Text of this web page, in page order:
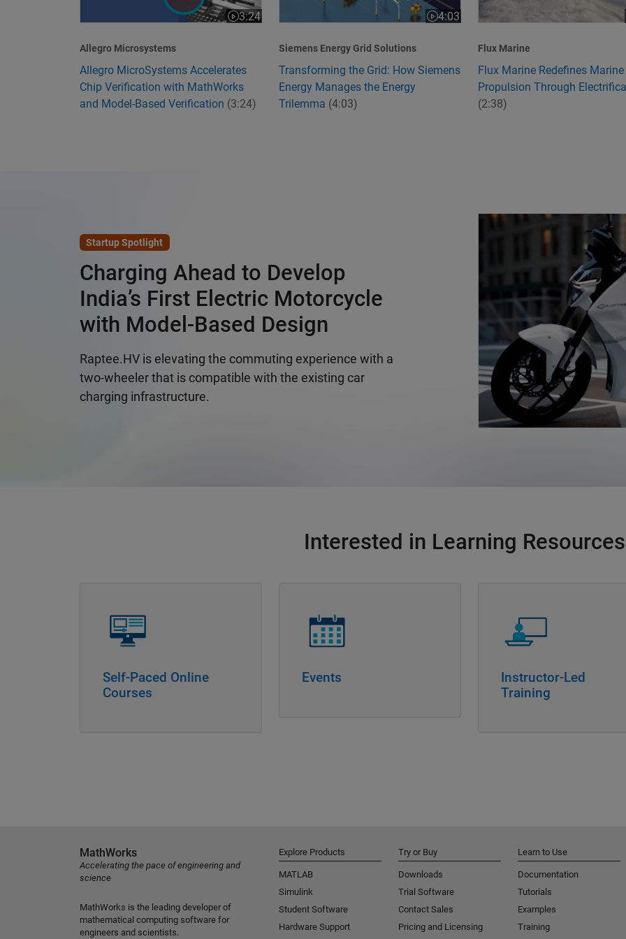
3:24
Video length is 3:24
Allegro Microsystems
Allegro MicroSystems Accelerates
Chip Verification with MathWorks
and Model-Based Verification (3:24)
4:03
Video length is 4:03
Siemens Energy Grid Solutions
Transforming the Grid: How Siemens
Energy Manages the Energy
Trilemma (4:03)
Flux Marine
Flux Marine Redefines Marine
Propulsion Through
(2:38)
Startup Spotlight
Charging Ahead to Develop
India’s First Electric Motorcycle
with Model-Based Design
Raptee.HV is elevating the commuting experience with a
two-wheeler that is compatible with the existing car
charging infrastructure.
Charging Ahead to Develop
Interested in Learning
Self-Paced Online
Courses
Events
Instructor-Led
Training
MathWorks
Accelerating the pace of engineering and
science
MathWorks is the leading developer of
mathematical computing software for
engineers and scientists.
Explore Products
MATLAB
Simulink
Student Software
Hardware Support
Try or Buy
Downloads
Trial Software
Contact Sales
Pricing and Licensing
Learn to Use
Documentation
Tutorials
Examples
Training